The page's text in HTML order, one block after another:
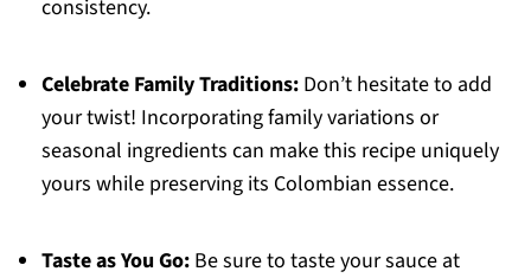
consistency.
Celebrate Family Traditions:Don’t hesitate to add
your twist! Incorporating family variations or
seasonal ingredients can make this recipe uniquely
yours while preserving its Colombian essence.
Taste as You Go:Be sure to taste your sauce at